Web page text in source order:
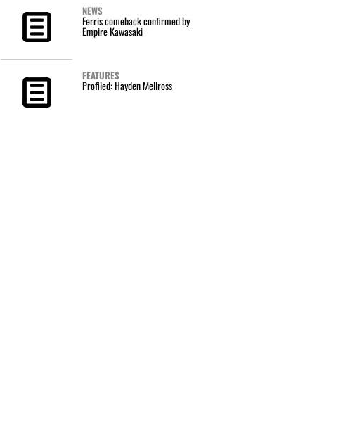
NEWS
Ferris comeback confirmed by
Empire Kawasaki
FEATURES
Profiled: Hayden Mellross